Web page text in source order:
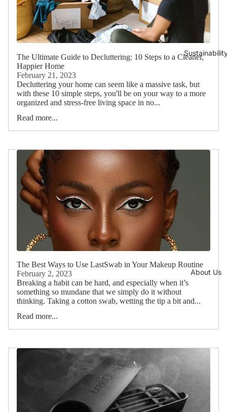
About Us
The Ultimate Guide to Decluttering: 10 Steps to a Cleaner,
Happier Home
February 21, 2023
Decluttering your home can seem like a massive task, but
with these 10 simple steps, you'll be on your way to a more
organized and stress-free living space in no...
Read more...
The Best Ways to Use LastSwab in Your Makeup Routine
February 2, 2023
Breaking a habit can be hard, and especially when it’s
something so mundane that we simply do it without
thinking. Taking a cotton swab, wetting the tip a bit and...
Read more...